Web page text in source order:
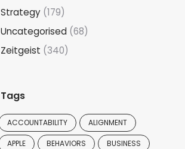
Strategy(179)
Uncategorised(68)
Zeitgeist (340)
Tags
ACCOUNTABILITY ALIGNMENT
APPLE BEHAVIORS BUSINESS